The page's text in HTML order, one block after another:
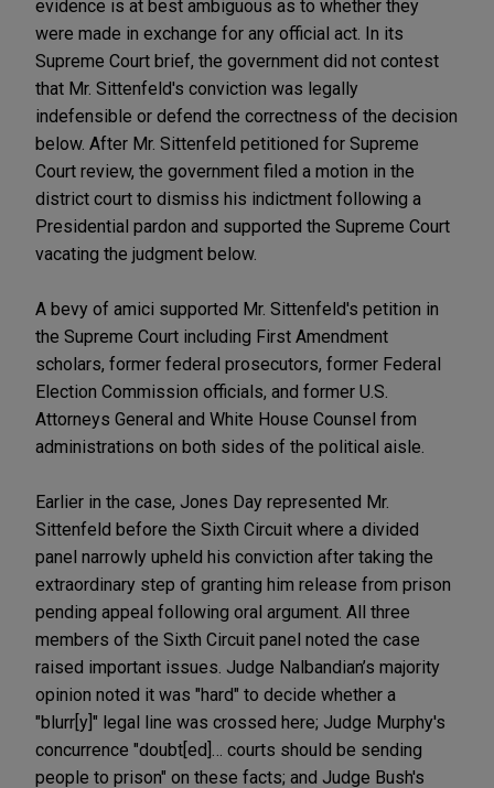
evidence is at best ambiguous as to whether they
were made in exchange for any official act. In its
Supreme Court brief, the government did not contest
that Mr. Sittenfeld's conviction was legally
indefensible or defend the correctness of the decision
below. After Mr. Sittenfeld petitioned for Supreme
Court review, the government filed a motion in the
district court to dismiss his indictment following a
Presidential pardon and supported the Supreme Court
vacating the judgment below.
A bevy of amici supported Mr. Sittenfeld's petition in
the Supreme Court including First Amendment
scholars, former federal prosecutors, former Federal
Election Commission officials, and former U.S.
Attorneys General and White House Counsel from
administrations on both sides of the political aisle.
Earlier in the case, Jones Day represented Mr.
Sittenfeld before the Sixth Circuit where a divided
panel narrowly upheld his conviction after taking the
extraordinary step of granting him release from prison
pending appeal following oral argument. All three
members of the Sixth Circuit panel noted the case
raised important issues. Judge Nalbandian’s majority
opinion noted it was "hard" to decide whether a
"blurr[y]" legal line was crossed here; Judge Murphy's
concurrence "doubt[ed]… courts should be sending
people to prison" on these facts; and Judge Bush's